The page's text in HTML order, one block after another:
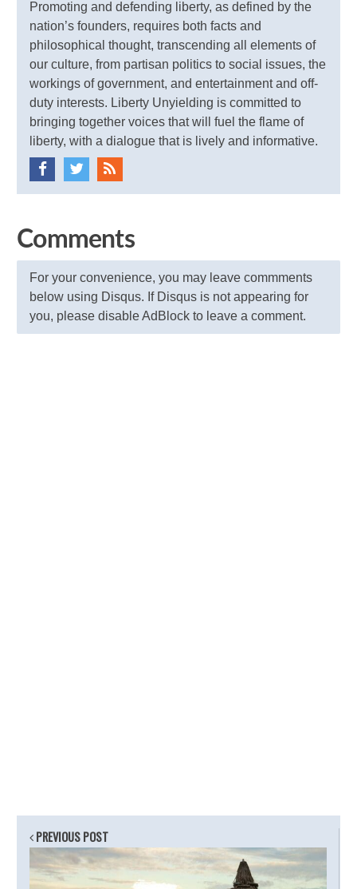
Promoting and defending liberty, as defined by the
nation’s founders, requires both facts and
philosophical thought, transcending all elements of
our culture, from partisan politics to social issues, the
workings of government, and entertainment and off-
duty interests. Liberty Unyielding is committed to
bringing together voices that will fuel the flame of
liberty, with a dialogue that is lively and informative.
Comments
For your convenience, you may leave commments
below using Disqus. If Disqus is not appearing for
you, please disable AdBlock to leave a comment.
PREVIOUS POST